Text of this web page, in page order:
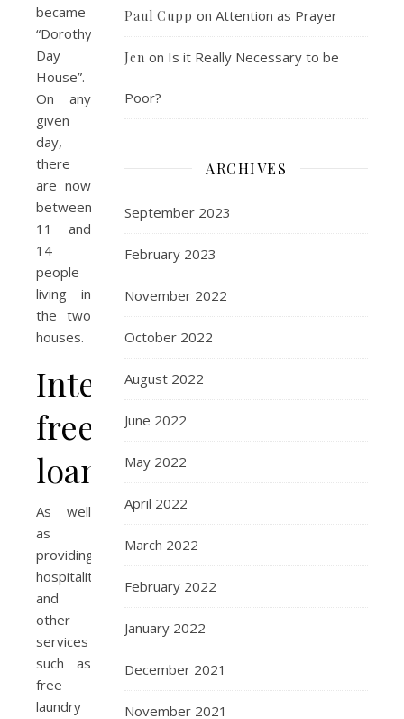
became
“Dorothy
Day
House”.
On any
given
day,
there
are now
between
11 and
14
people
living in
the two
houses.
Interest
free
loans
As well
as
providing
hospitality
and
other
services
such as
free
laundry
Paul Cupp on Attention as Prayer
Jen on Is it Really Necessary to be
Poor?
ARCHIVES
September 2023
February 2023
November 2022
October 2022
August 2022
June 2022
May 2022
April 2022
March 2022
February 2022
January 2022
December 2021
November 2021